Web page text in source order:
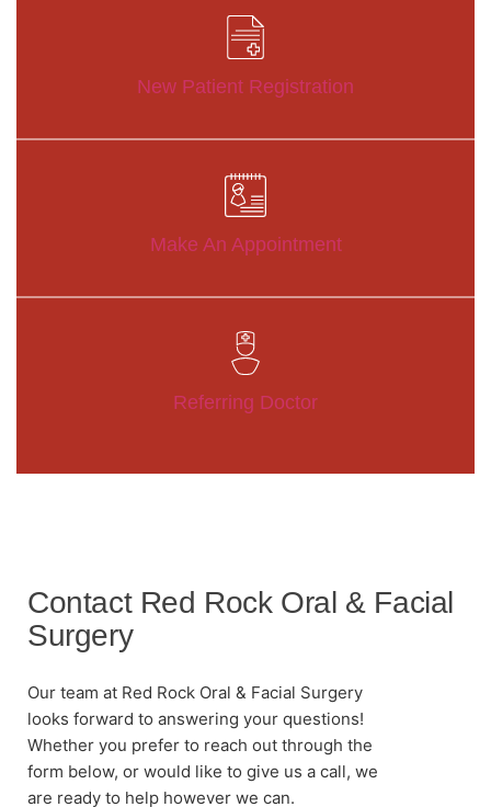
New Patient Registration
Make An Appointment
Referring Doctor
Contact Red Rock Oral & Facial
Surgery
Our team at Red Rock Oral & Facial Surgery
looks forward to answering your questions!
Whether you prefer to reach out through the
form below, or would like to give us a call, we
are ready to help however we can.